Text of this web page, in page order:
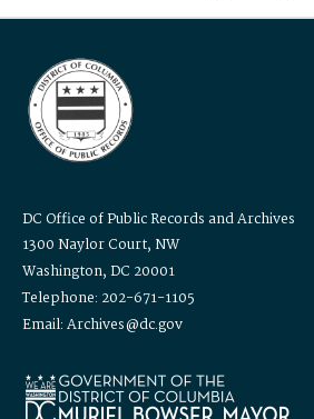
DC Office of Public Records and Archives
1300 Naylor Court, NW
Washington, DC 20001
Telephone: 202-671-1105
Email: Archives@dc.gov